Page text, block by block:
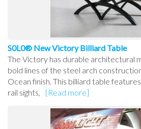
S0L0® New Victory Billiard Table
The Victory has durable architectural
bold lines of the steel arch
Ocean finish. This billiard table
rail sights,
[Read more]